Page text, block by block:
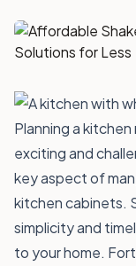
Planning a kitchen
exciting and
key aspect of
kitchen cabinets.
simplicity and
to your home.